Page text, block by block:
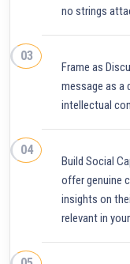
no strings
Frame as
message as a
intellectual
Build Social
offer genuine
insights on
relevant in